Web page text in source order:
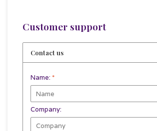
Customer support
Contact us
Name: *
Company: